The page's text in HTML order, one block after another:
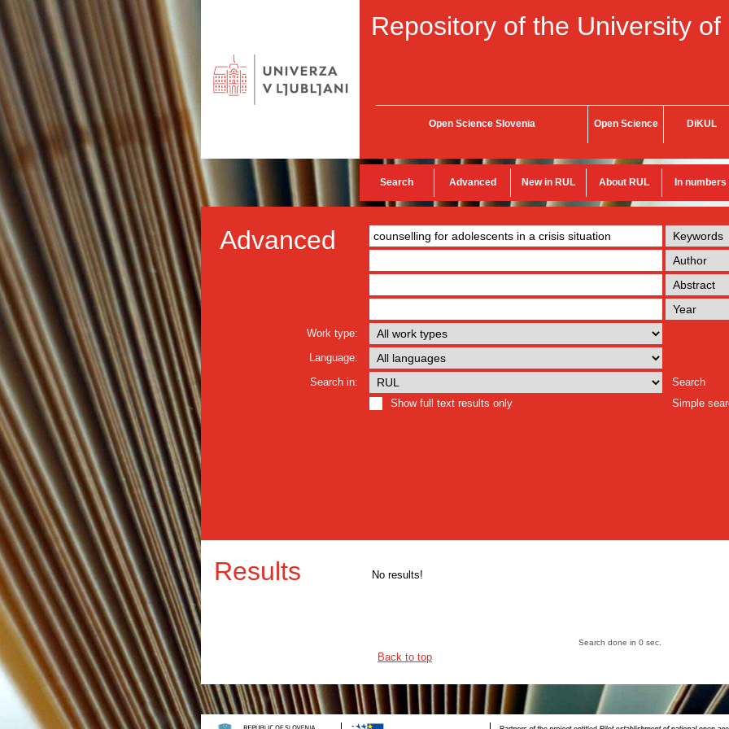
Repository of the University
Open Science Slovenia Open Science DiKUL
Search Advanced New in RUL About RUL In numbers
Advanced
Work type:
Language:
Search in:
Search
Show full text results only
Simple
Results No results!
Search done in 0 sec.
Back to top